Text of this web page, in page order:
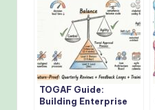
TOGAF Guide:
Building Enterprise